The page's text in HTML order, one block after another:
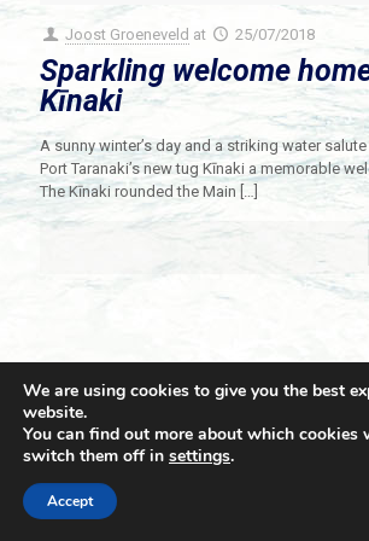
Joost Groeneveld at 25/07/2018
Sparkling welcome
Kīnaki
A sunny winter’s day and a striking water
Port Taranaki’s new tug Kīnaki a memorable
The Kīnaki rounded the Main […]
© 2021 Towingline. All Rights Reserved. |
We are using cookies to give you the best
website.
You can find out more about which cookies
switch them off in settings.
Accept